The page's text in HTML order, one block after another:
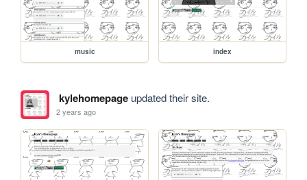
music index
kylehomepageupdated their site.
2 years ago